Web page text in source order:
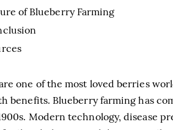
of Blueberry Farming
one of the most loved berries
benefits. Blueberry farming has
Modern technology, disease